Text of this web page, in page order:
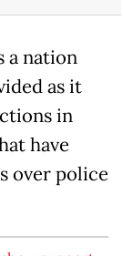
a nation
as it
in
have
over police